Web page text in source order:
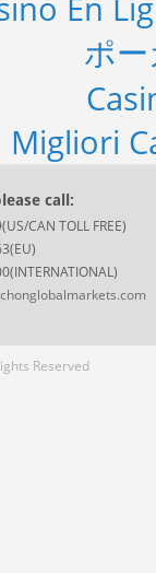
En
ポ
Migliori
call:
CAN TOLL FREE)
Reserved